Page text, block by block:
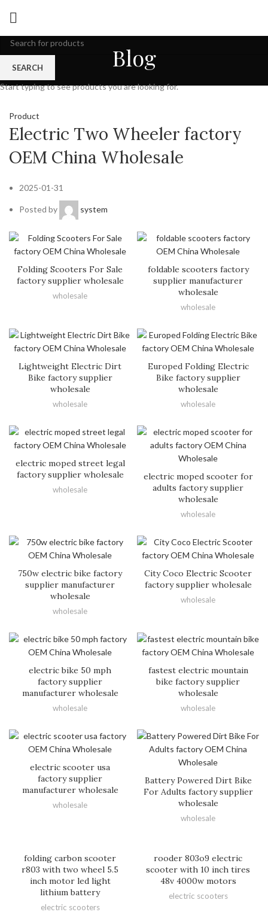
Blog
Product
Electric Two Wheeler factory
OEM China Wholesale
2025-01-31
Posted by system
Folding Scooters For Sale
factory supplier wholesale
wholesale
foldable scooters factory
supplier manufacturer
wholesale
wholesale
Lightweight Electric Dirt
Bike factory supplier
wholesale
wholesale
Europed Folding Electric
Bike factory supplier
wholesale
wholesale
electric moped street legal
factory supplier wholesale
wholesale
electric moped scooter for
adults factory supplier
wholesale
wholesale
750w electric bike factory
supplier manufacturer
wholesale
wholesale
City Coco Electric Scooter
factory supplier wholesale
wholesale
electric bike 50 mph
factory supplier
manufacturer wholesale
wholesale
fastest electric mountain
bike factory supplier
wholesale
wholesale
electric scooter usa
factory supplier
manufacturer wholesale
wholesale
Battery Powered Dirt Bike
For Adults factory supplier
wholesale
wholesale
folding carbon scooter
r803 with two wheel 5.5
inch motor led light
lithium battery
electric scooters
rooder 803o9 electric
scooter with 10 inch tires
48v 4000w motors
electric scooters
SEARCH
Start typing to see products you are looking for.